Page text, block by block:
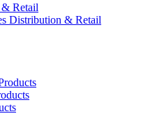
& Retail
Distribution & Retail